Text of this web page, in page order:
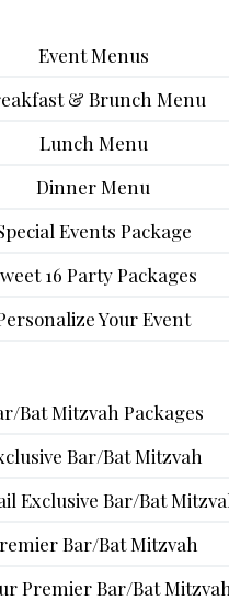
Event Menus
& Brunch Menu
Lunch Menu
Dinner Menu
Events Package
16 Party Packages
Your Event
Bat Mitzvah Packages
Bar/Bat Mitzvah
Exclusive Bar/Bat
Bar/Bat Mitzvah
Premier Bar/Bat Mitzvah